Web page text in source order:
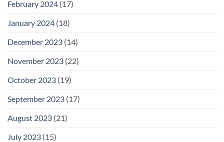
February 2024 (17)
January 2024 (18)
December 2023 (14)
November 2023 (22)
October 2023 (19)
September 2023 (17)
August 2023 (21)
July 2023 (15)